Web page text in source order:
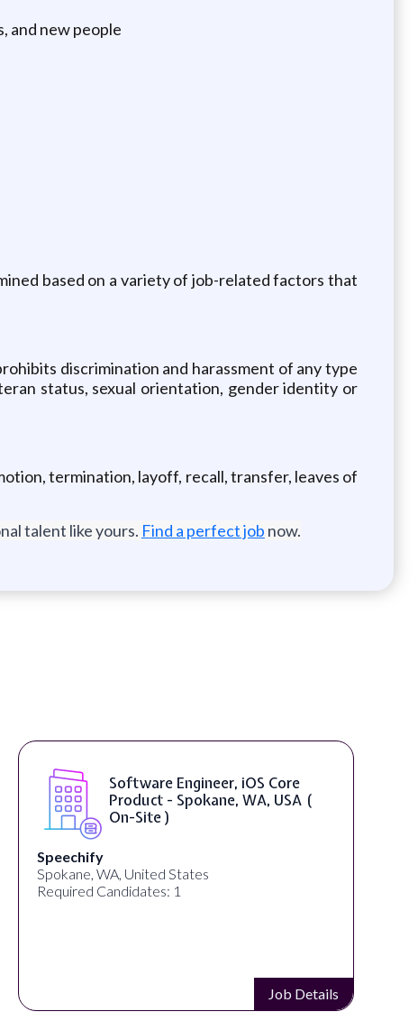
and new people
based on a variety of job-related factors that
discrimination and harassment of any type
status, sexual orientation, gender identity or
termination, layoff, recall, transfer, leaves of
talent like yours. Find a perfect job now.
SAP UI5 Developer ( Remote )
Bright Vision Technologies
United States
Required Candidates: 1
Job Details